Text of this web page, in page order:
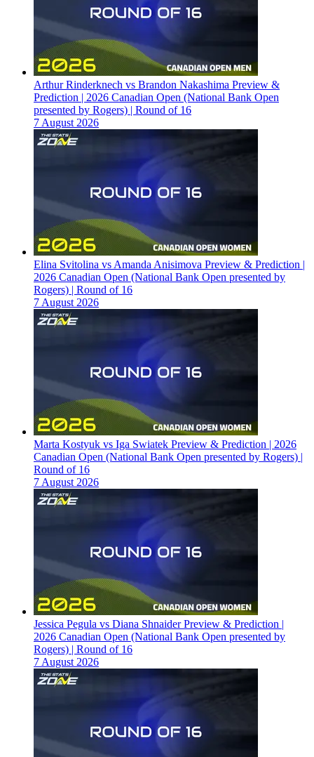
Arthur Rinderknech vs Brandon Nakashima Preview &
Prediction | 2026 Canadian Open (National Bank Open
presented by Rogers) | Round of 16
7 August 2026
Elina Svitolina vs Amanda Anisimova Preview & Prediction |
2026 Canadian Open (National Bank Open presented by
Rogers) | Round of 16
7 August 2026
Marta Kostyuk vs Iga Swiatek Preview & Prediction | 2026
Canadian Open (National Bank Open presented by Rogers) |
Round of 16
7 August 2026
Jessica Pegula vs Diana Shnaider Preview & Prediction |
2026 Canadian Open (National Bank Open presented by
Rogers) | Round of 16
7 August 2026